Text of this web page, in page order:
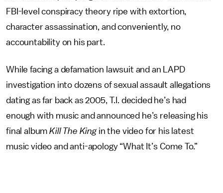
FBI-level conspiracy theory ripe with extortion,
character assassination, and conveniently, no
accountability on his part.
While facing a defamation lawsuit and an LAPD
investigation into dozens of sexual assault allegations
dating as far back as 2005, T.I. decided he’s had
enough with music and announced he’s releasing his
final albumKill The Kingin the video for his latest
music video and anti-apology “What It’s Come To.”